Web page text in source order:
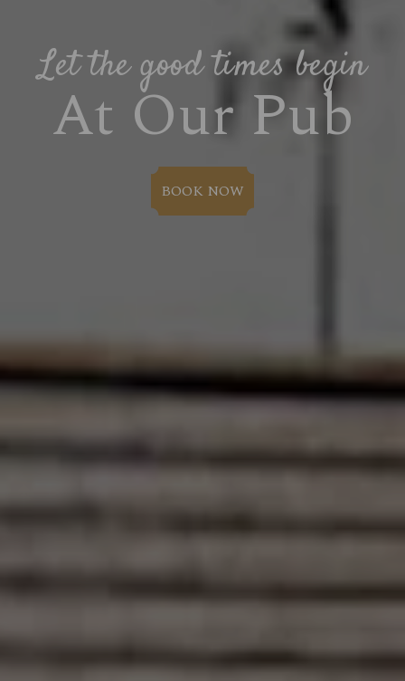
Let the good times begin
At Our Pub
BOOK NOW